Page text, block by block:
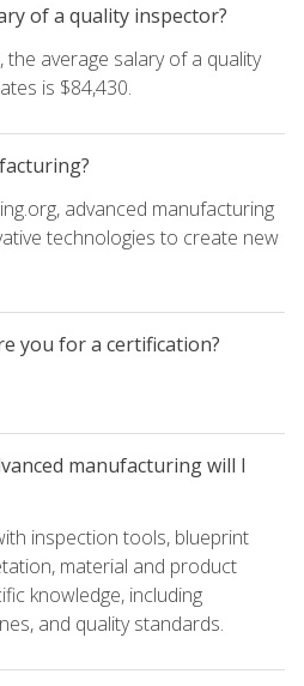
of a quality inspector?
average salary of a quality
is $84,430.
advanced manufacturing
technologies to create new
you for a certification?
manufacturing will I
inspection tools, blueprint
material and product
knowledge, including
and quality standards.